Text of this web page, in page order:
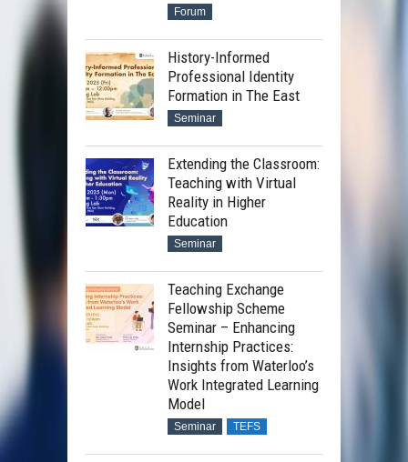
Forum
History-Informed
Professional Identity
Formation in The East
Seminar
Extending the Classroom:
Teaching with Virtual
Reality in Higher
Education
Seminar
Teaching Exchange
Fellowship Scheme
Seminar – Enhancing
Internship Practices:
Insights from Waterloo’s
Work Integrated Learning
Model
Seminar TEFS